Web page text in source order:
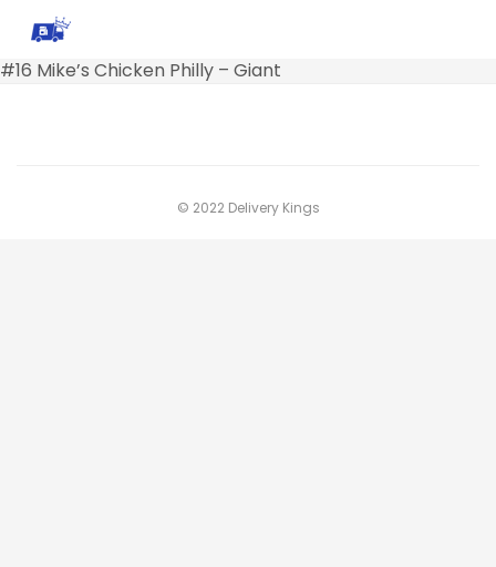
#16 Mike’s Chicken Philly – Giant
© 2022 Delivery Kings